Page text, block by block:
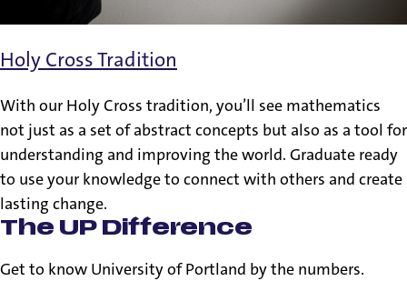
Holy Cross Tradition
With our Holy Cross tradition, you’ll see mathematics
not just as a set of abstract concepts but also as a tool for
understanding and improving the world. Graduate ready
to use your knowledge to connect with others and create
lasting change.
The UP Difference
Get to know University of Portland by the numbers.